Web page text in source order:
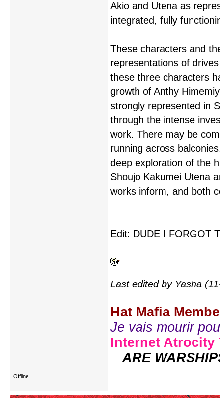
Akio and Utena as
integrated, fully
These characters and
representations of
these three characters
growth of Anthy
strongly represented in
through the intense
work. There may be
running across
deep exploration of the
Shoujo Kakumei Utena
works inform, and both
Edit: DUDE I FORGOT
Last edited by Yasha
Hat Mafia
Je vais mourir
Internet Atrocity
ARE
Offline